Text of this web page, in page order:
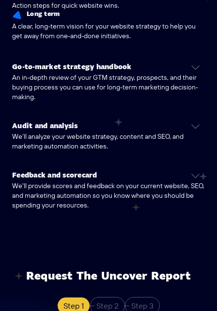
Action steps for quick website wins.
Long term
A clear, long-term vision for your website strategy to help you
get away from one-and-done initiatives.
Go-to-market strategy handbook
An in-depth review of your GTM strategy, prospects, and their
buying process you can use for long-term marketing decision-
making.
Audit and analysis
We’ll analyze your website strategy, content and SEO, and
marketing automation activities.
Feedback and scorecard
We'll provide scores and feedback on your current website, SEO,
and marketing automation so you know where you should be
spending your resources.
Request The Uncover Report
Step 1 Step 2 Step 3